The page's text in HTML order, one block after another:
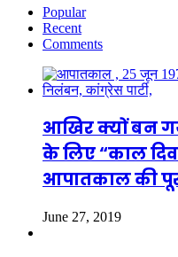
Popular
Recent
Comments
आखिर क्यों बन
के लिए “काल
आपातकाल की
June 27, 2019